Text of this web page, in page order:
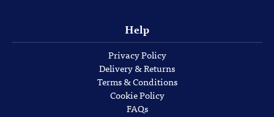
Help
Privacy Policy
Delivery & Returns
Terms & Conditions
Cookie Policy
FAQs